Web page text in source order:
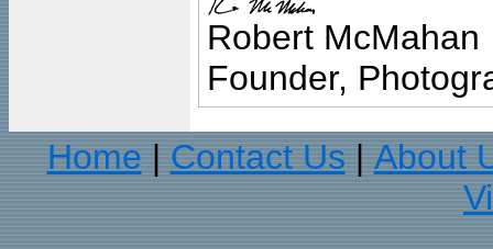
Robert McMahan
Founder,
Home
Contact Us
About